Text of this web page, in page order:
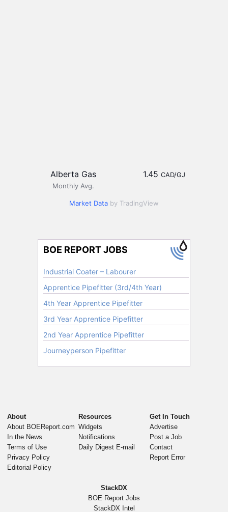
Alberta Gas
Monthly Avg.
1.45 CAD/GJ
Market Data by TradingView
About
About BOEReport.com
In the News
Terms of Use
Privacy Policy
Editorial Policy
Resources
Widgets
Notifications
Daily Digest E-mail
Get In Touch
Advertise
Post a Job
Contact
Report Error
StackDX
BOE Report Jobs
StackDX Intel